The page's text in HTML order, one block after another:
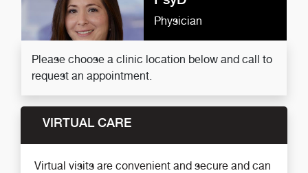
Physician
Please choose a clinic location below and call to
request an appointment.
VIRTUAL CARE
Virtual visits are convenient and secure and can